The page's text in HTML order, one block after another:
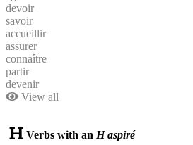
devoir
savoir
accueillir
assurer
connaître
partir
devenir
View all
Verbs with an H aspiré